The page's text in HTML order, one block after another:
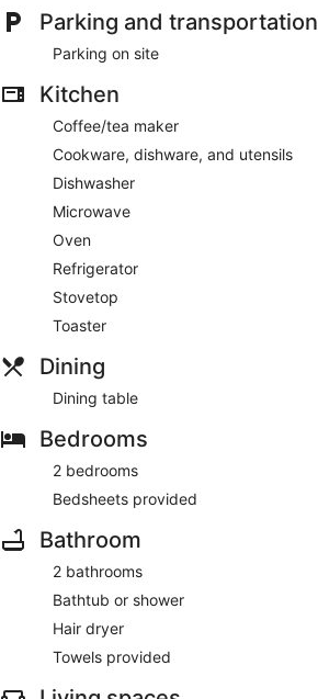
Parking and transportation
Parking on site
Kitchen
Coffee/tea maker
Cookware, dishware, and utensils
Dishwasher
Microwave
Oven
Refrigerator
Stovetop
Toaster
Dining
Dining table
Bedrooms
2 bedrooms
Bedsheets provided
Bathroom
2 bathrooms
Bathtub or shower
Hair dryer
Towels provided